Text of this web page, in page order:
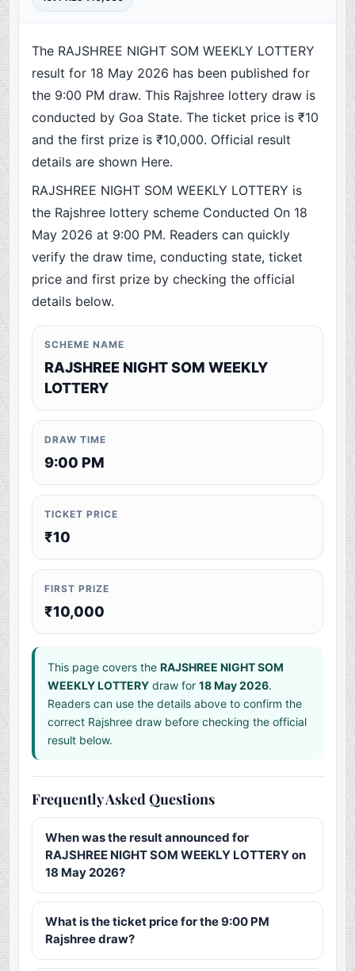
The RAJSHREE NIGHT SOM WEEKLY LOTTERY
result for 18 May 2026 has been published for
the 9:00 PM draw. This Rajshree lottery draw is
conducted by Goa State. The ticket price is ₹10
and the first prize is ₹10,000. Official result
details are shown Here.
RAJSHREE NIGHT SOM WEEKLY LOTTERY is
the Rajshree lottery scheme Conducted On 18
May 2026 at 9:00 PM. Readers can quickly
verify the draw time, conducting state, ticket
price and first prize by checking the official
details below.
SCHEME NAME
RAJSHREE NIGHT SOM WEEKLY
LOTTERY
DRAW TIME
9:00 PM
TICKET PRICE
₹10
FIRST PRIZE
₹10,000
This page covers theRAJSHREE NIGHT SOM
WEEKLY LOTTERY draw for18 May 2026.
Readers can use the details above to confirm the
correct Rajshree draw before checking the official
result below.
Frequently Asked Questions
When was the result announced for
RAJSHREE NIGHT SOM WEEKLY LOTTERY on
18 May 2026?
What is the ticket price for the 9:00 PM
Rajshree draw?